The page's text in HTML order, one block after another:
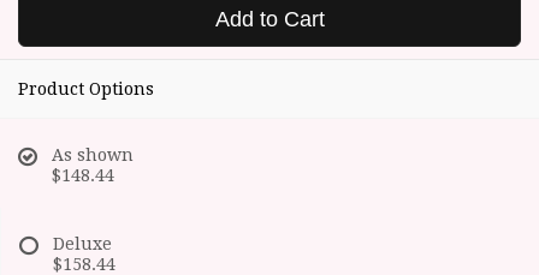
Add to Cart
Product Options
As shown
$148.44
Deluxe
$158.44